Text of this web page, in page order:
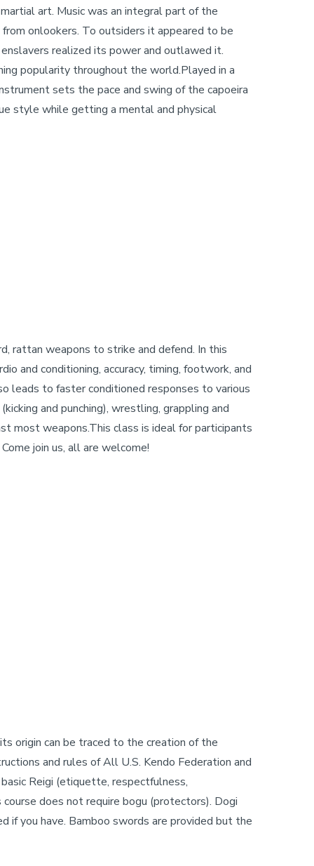
art. Music was an integral part of the
onlookers. To outsiders it appeared to be
realized its power and outlawed it.
popularity throughout the world.Played in a
sets the pace and swing of the capoeira
style while getting a mental and physical
rattan weapons to strike and defend. In this
and conditioning, accuracy, timing, footwork, and
leads to faster conditioned responses to various
and punching), wrestling, grappling and
most weapons.This class is ideal for participants
join us, all are welcome!
origin can be traced to the creation of the
and rules of All U.S. Kendo Federation and
Reigi (etiquette, respectfulness,
does not require bogu (protectors). Dogi
if you have. Bamboo swords are provided but the